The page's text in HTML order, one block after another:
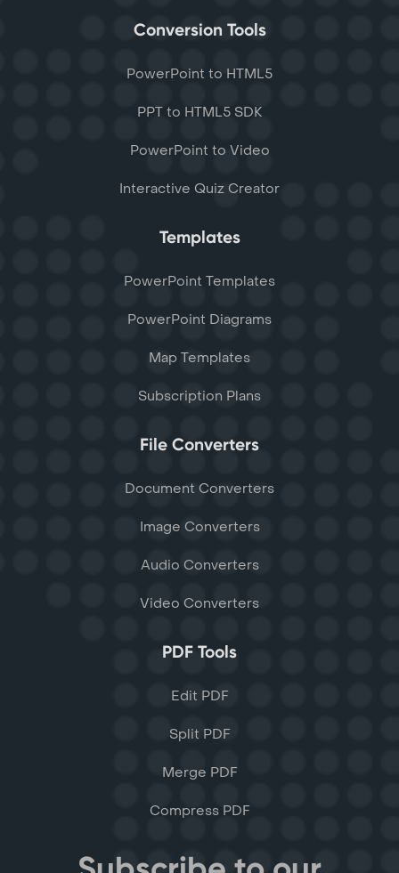
Conversion Tools
PowerPoint to HTML5
PPT to HTML5 SDK
PowerPoint to Video
Interactive Quiz Creator
Templates
PowerPoint Templates
PowerPoint Diagrams
Map Templates
Subscription Plans
File Converters
Document Converters
Image Converters
Audio Converters
Video Converters
PDF Tools
Edit PDF
Split PDF
Merge PDF
Compress PDF